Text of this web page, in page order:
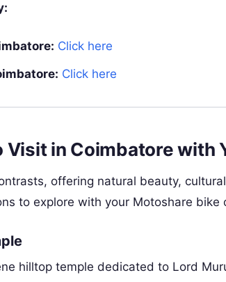
Click here
Click here
Visit in Coimbatore with
offering natural beauty,
to explore with your Motoshare bike
hilltop temple dedicated to Lord